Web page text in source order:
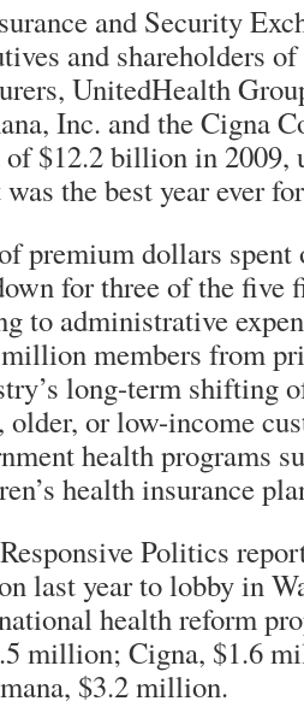
and Security
and shareholders
UnitedHealth
Inc. and the Cigna
$12.2 billion in 2009,
the best year ever
premium dollars spent
for three of the
to administrative
members from
long-term shifting
or low-income
health programs
health insurance
Politics
last year to lobby in
health reform
million; Cigna, $1.6
$3.2 million.